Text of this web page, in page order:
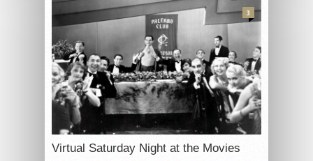
Virtual Saturday Night at the Movies
3